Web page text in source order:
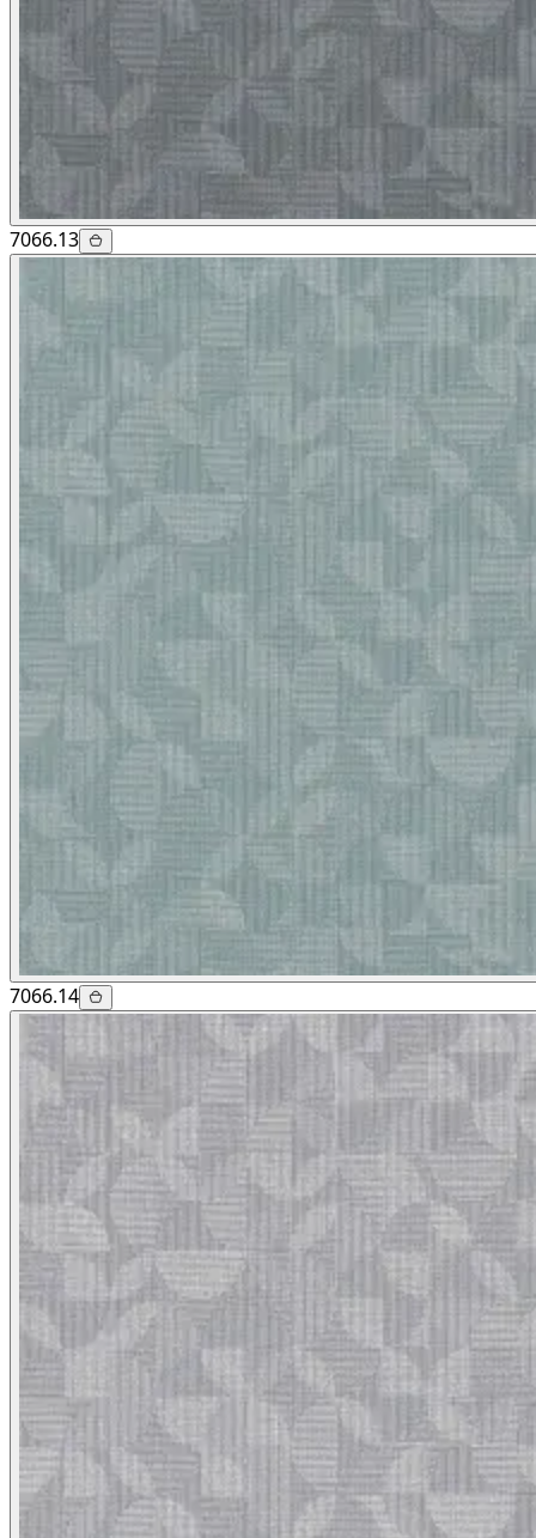
7066.13
7066.14